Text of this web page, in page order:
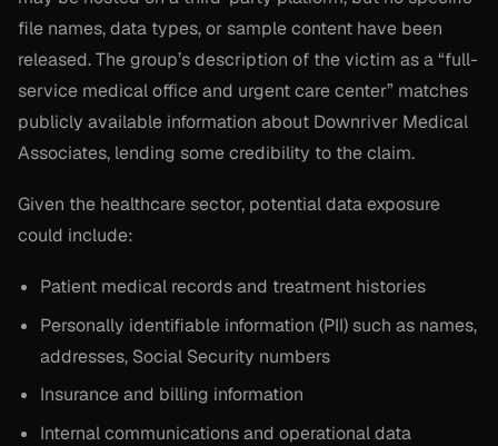
file names, data types, or sample content have been
released. The group’s description of the victim as a “full-
service medical office and urgent care center” matches
publicly available information about Downriver Medical
Associates, lending some credibility to the claim.
Given the healthcare sector, potential data exposure
could include:
Patient medical records and treatment histories
Personally identifiable information (PII) such as names,
addresses, Social Security numbers
Insurance and billing information
Internal communications and operational data